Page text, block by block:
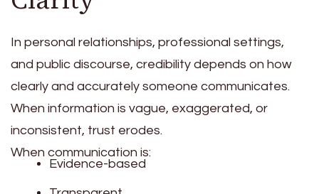
In personal relationships, professional settings,
and public discourse, credibility depends on how
clearly and accurately someone communicates.
When information is vague, exaggerated, or
inconsistent, trust erodes.
When communication is:
Evidence-based